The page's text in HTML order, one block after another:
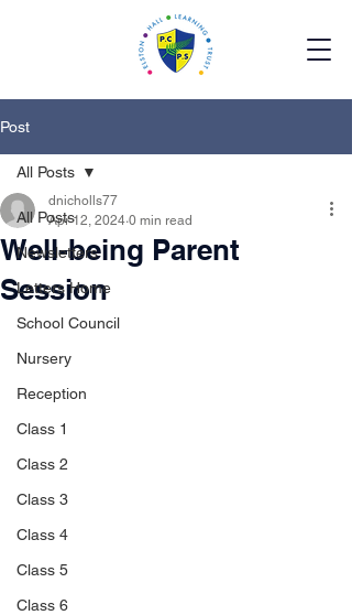
Post
All Posts
Newsletters
Letters Home
School Council
Nursery
Reception
Class 1
Class 2
Class 3
Class 4
Class 5
Class 6
All Posts
Well-being Parent
Session
dnicholls77
Apr 12, 2024 0 min read